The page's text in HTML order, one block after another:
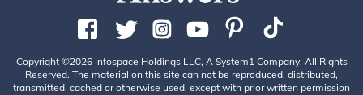
Copyright ©2026 Infospace Holdings LLC, A System1 Company. All Rights
Reserved. The material on this site can not be reproduced, distributed,
transmitted, cached or otherwise used, except with prior written permission